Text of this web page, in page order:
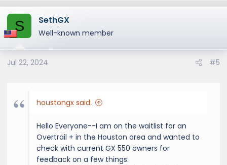
feel. In fact, the OT was a little better overall
despite the more aggressive tires. I guess the
higher walls help. In terms of driving
I hope this helps. Good luck!!
a
c
t
o
n
S SethGX
Well-known member
Jul 22, 2024 #5
houstongx said:
Hello Everyone--I am on the waitlist for an
Overtrail + in the Houston area and wanted to
check with current GX 550 owners for
feedback on a few things: